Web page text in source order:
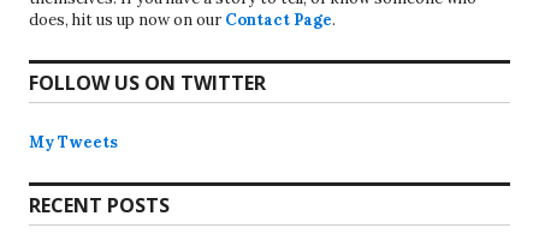
does, hit us up now on our Contact Page.
FOLLOW US ON TWITTER
My Tweets
RECENT POSTS